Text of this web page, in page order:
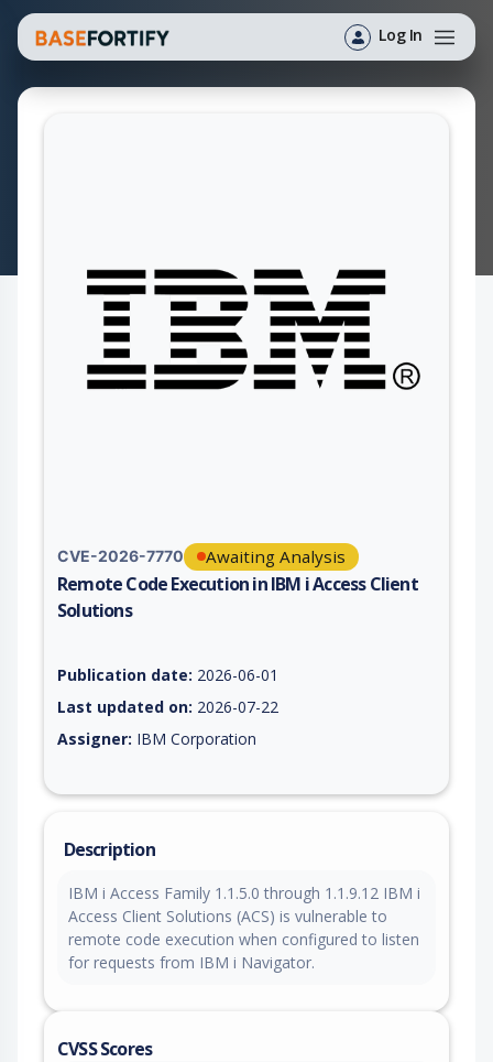
Log In
CVE-2026-7770 Awaiting Analysis
Remote Code Execution in IBM i Access Client
Solutions
Publication date: 2026-06-01
Last updated on: 2026-07-22
Assigner: IBM Corporation
Description
IBM i Access Family 1.1.5.0 through 1.1.9.12 IBM i
Access Client Solutions (ACS) is vulnerable to
remote code execution when configured to listen
for requests from IBM i Navigator.
CVSS Scores